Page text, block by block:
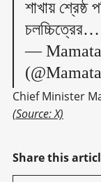
শাখায় শ্রেষ্ঠ
চলচ্চিত্রের…
—
(Source: X)
Share this